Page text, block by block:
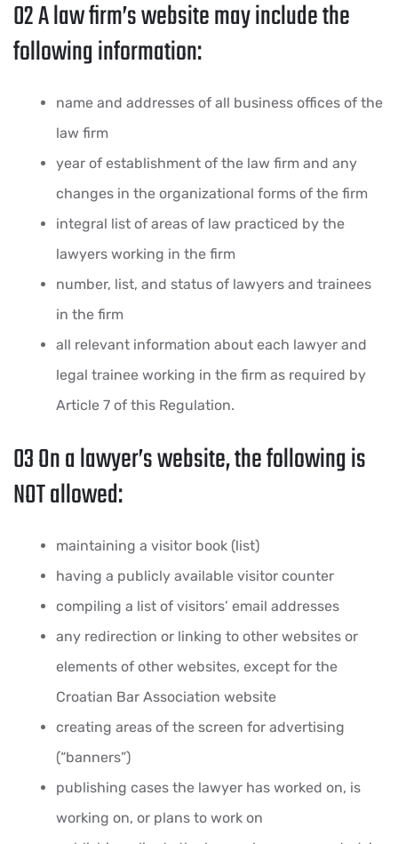
02A law firm’s website may include the
following information:
name and addresses of all business offices of the
law firm
year of establishment of the law firm and any
changes in the organizational forms of the firm
integral list of areas of law practiced by the
lawyers working in the firm
number, list, and status of lawyers and trainees
in the firm
all relevant information about each lawyer and
legal trainee working in the firm as required by
Article 7 of this Regulation.
03 On a lawyer’s website, the following is
NOT allowed:
maintaining a visitor book (list)
having a publicly available visitor counter
compiling a list of visitors’ email addresses
any redirection or linking to other websites or
elements of other websites, except for the
Croatian Bar Association website
creating areas of the screen for advertising
(“banners”)
publishing cases the lawyer has worked on, is
working on, or plans to work on